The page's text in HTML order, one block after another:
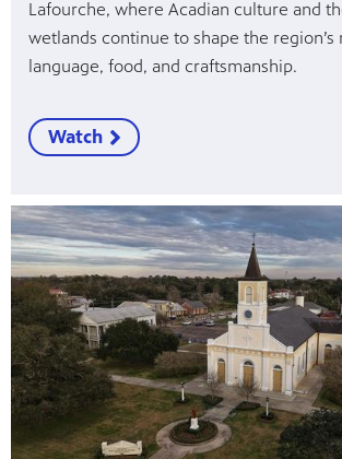
Lafourche, where Acadian culture and
wetlands continue to shape the region’s
language, food, and craftsmanship.
Watch